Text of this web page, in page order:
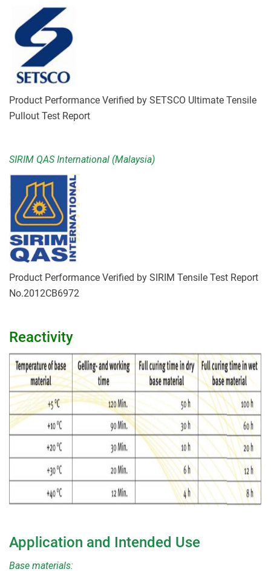
Product Performance Verified by SETSCO Ultimate Tensile
Pullout Test Report
SIRIM QAS International (Malaysia)
Product Performance Verified by SIRIM Tensile Test Report
No.2012CB6972
Reactivity
Application and Intended Use
Base materials: